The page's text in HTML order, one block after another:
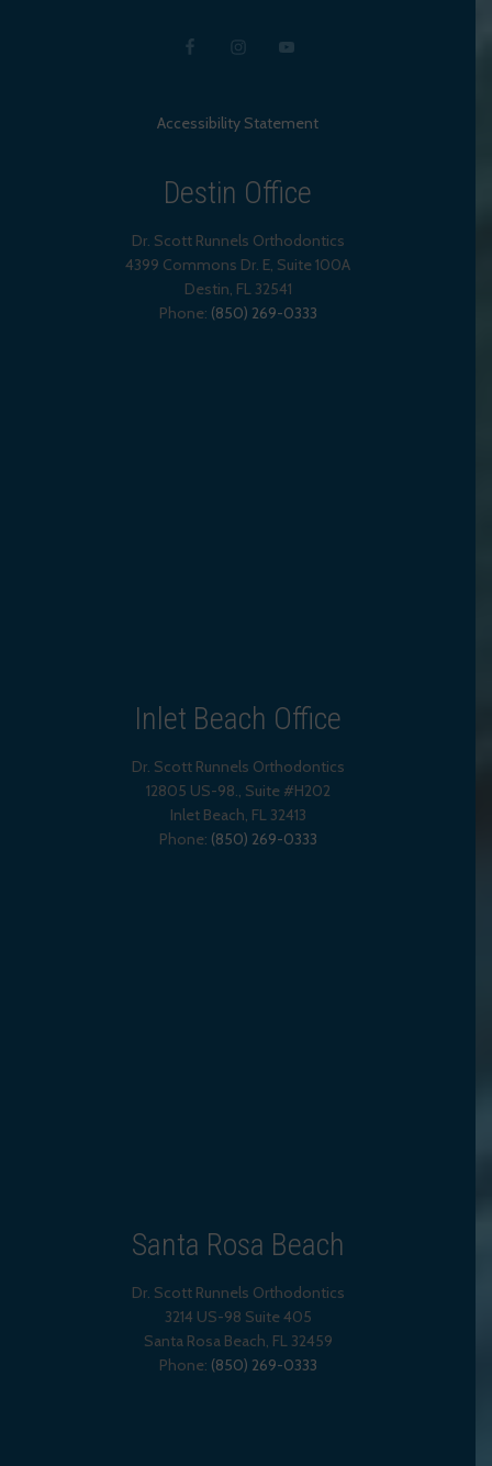
Accessibility Statement
Destin Office
Dr. Scott Runnels Orthodontics
4399 Commons Dr. E, Suite 100A
Destin, FL 32541
Phone: (850) 269-0333
Inlet Beach Office
Dr. Scott Runnels Orthodontics
12805 US-98., Suite #H202
Inlet Beach, FL 32413
Phone: (850) 269-0333
Santa Rosa Beach
Dr. Scott Runnels Orthodontics
3214 US-98 Suite 405
Santa Rosa Beach, FL 32459
Phone: (850) 269-0333